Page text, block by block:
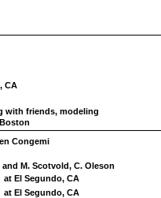
CA
with friends, modeling
at El Segundo, CA
at El Segundo, CA
and M. Scotvold, C. Oleson
Congemi